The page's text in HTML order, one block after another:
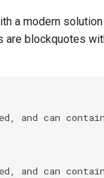
a modern
are blockquotes
and can
and can